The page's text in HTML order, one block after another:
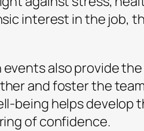
interest in the job,
events also provide
and foster the
being helps develop
of confidence.